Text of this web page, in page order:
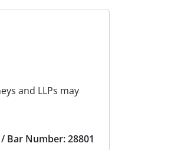
and LLPs may
Bar Number: 28801